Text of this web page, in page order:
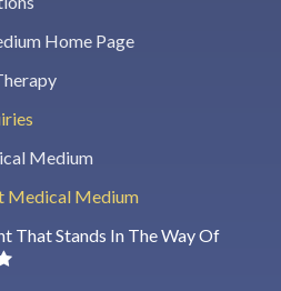
Home Page
Medium
Medical Medium
That Stands In The Way Of